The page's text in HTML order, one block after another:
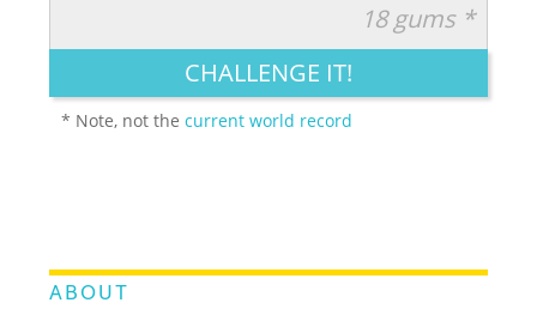
LEGENDARY FUNNY CUTE CREATIVE
18 gums *
CHALLENGE IT!
* Note, not thecurrent world record
ABOUT